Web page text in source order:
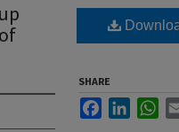
SHARE
FacebookLinkedIn